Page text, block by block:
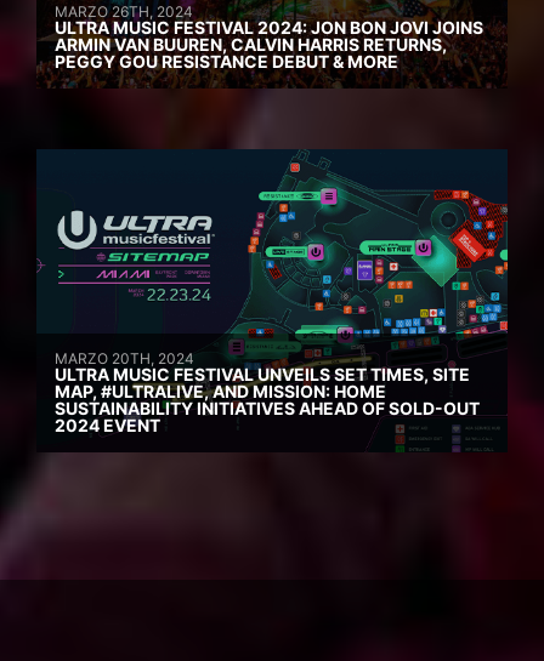
MARZO 26TH, 2024
ULTRA MUSIC FESTIVAL 2024: JON BON JOVI JOINS
ARMIN VAN BUUREN, CALVIN HARRIS RETURNS,
PEGGY GOU RESISTANCE DEBUT & MORE
MARZO 20TH, 2024
ULTRA MUSIC FESTIVAL UNVEILS SET TIMES, SITE
MAP, #ULTRALIVE, AND MISSION: HOME
SUSTAINABILITY INITIATIVES AHEAD OF SOLD-OUT
2024 EVENT